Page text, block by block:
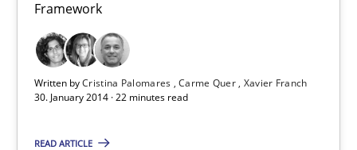
Framework
Written byCristina Palomares Carme Quer Xavier Franch
30. January 2014 · 22 minutes read
READ ARTICLE
Requirements Reuse
Requirements Reuse with the PABRE Framework